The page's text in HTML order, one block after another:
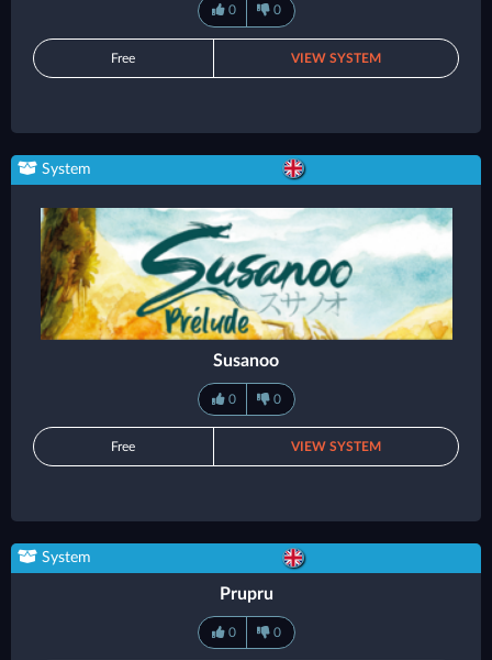
0 0
Free VIEW SYSTEM
System
Susanoo
0 0
Free VIEW SYSTEM
System
Prupru
0 0